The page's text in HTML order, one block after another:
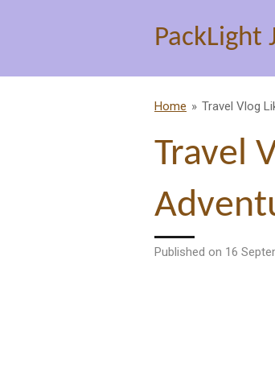
content
PackLight
Home » Travel Vlog
Travel
Published on 16